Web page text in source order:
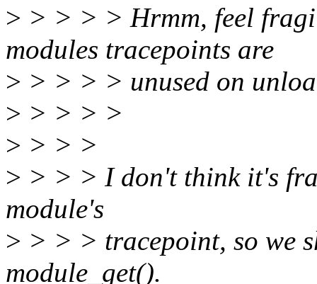
> > > > > Hrmm, feel
modules tracepoints are
> > > > > unused on
> > > > >
> > > >
> > > > I don't think it's
module's
> > > > tracepoint, so we
module_get().